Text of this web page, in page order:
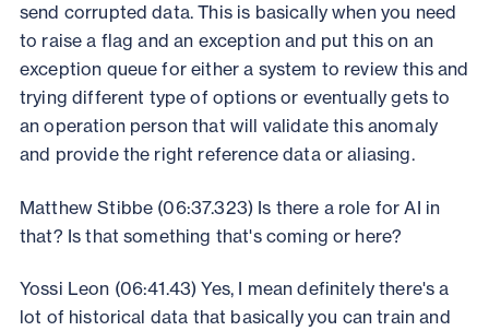
send corrupted data. This is basically when you need
to raise a flag and an exception and put this on an
exception queue for either a system to review this and
trying different type of options or eventually gets to
an operation person that will validate this anomaly
and provide the right reference data or aliasing.
Matthew Stibbe (06:37.323) Is there a role for AI in
that? Is that something that's coming or here?
Yossi Leon (06:41.43) Yes, I mean definitely there's a
lot of historical data that basically you can train and